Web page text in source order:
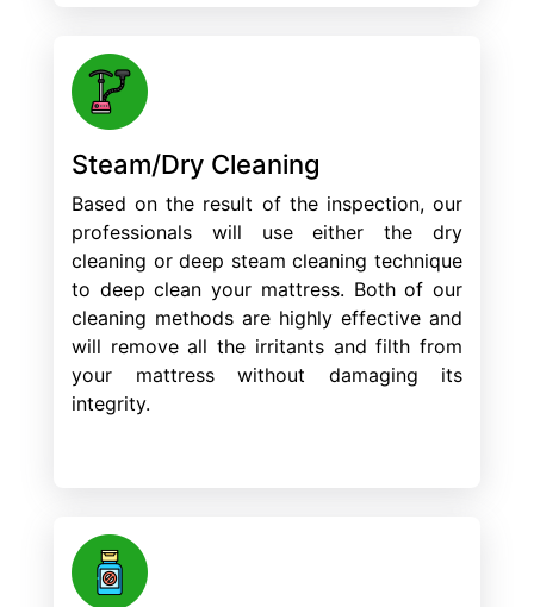
Steam/Dry Cleaning
Based on the result of the inspection, our
professionals will use either the dry
cleaning or deep steam cleaning technique
to deep clean your mattress. Both of our
cleaning methods are highly effective and
will remove all the irritants and filth from
your mattress without damaging its
integrity.